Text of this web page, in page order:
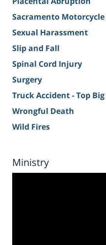
Sacramento
Sexual Harassment
Slip and Fall
Spinal Cord Injury
Surgery
Truck Accident - Top Big
Wrongful Death
Wild Fires
Ministry